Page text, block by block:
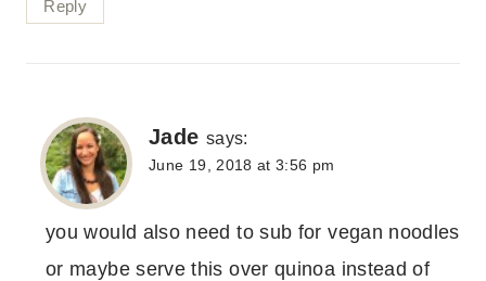
Reply
Jade says:
June 19, 2018 at 3:56 pm
you would also need to sub for vegan noodles
or maybe serve this over quinoa instead of